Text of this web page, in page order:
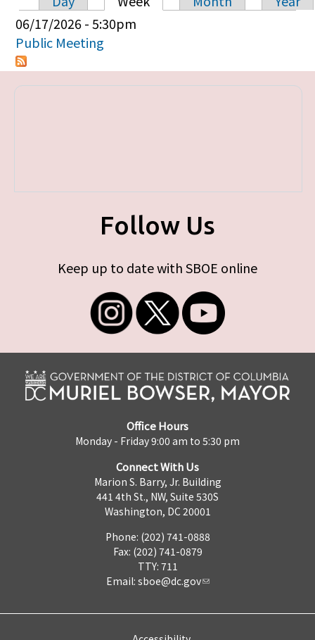
Primary tabs
06/17/2026 - 5:30pm
Public Meeting
Follow Us
Keep up to date with SBOE online
Office Hours
Monday - Friday 9:00 am to 5:30 pm
Connect With Us
Marion S. Barry, Jr. Building
441 4th St., NW, Suite 530S
Washington, DC 20001
Phone: (202) 741-0888
Fax: (202) 741-0879
TTY: 711
Email: sboe@dc.gov